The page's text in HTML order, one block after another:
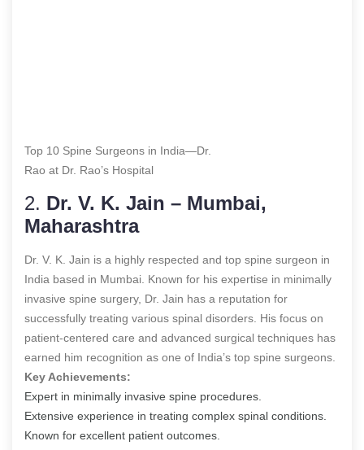
Top 10 Spine Surgeons in India—Dr.
Rao at Dr. Rao’s Hospital
2. Dr. V. K. Jain – Mumbai,
Maharashtra
Dr. V. K. Jain is a highly respected and top spine surgeon in
India based in Mumbai. Known for his expertise in minimally
invasive spine surgery, Dr. Jain has a reputation for
successfully treating various spinal disorders. His focus on
patient-centered care and advanced surgical techniques has
earned him recognition as one of India’s top spine surgeons.
Key Achievements:
Expert in minimally invasive spine procedures.
Extensive experience in treating complex spinal conditions.
Known for excellent patient outcomes.